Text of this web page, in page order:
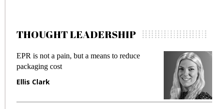
THOUGHT LEADERSHIP
EPR is not a pain, but a means to reduce
packaging cost
Ellis Clark